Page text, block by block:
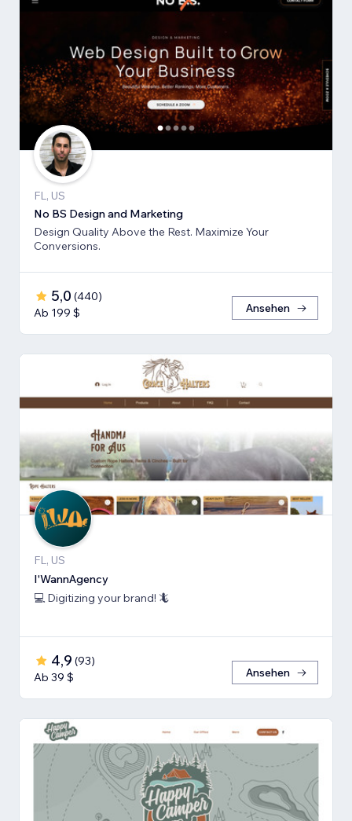
FL, US
No BS Design and Marketing
Design Quality Above the Rest. Maximize Your
Conversions.
5,0 (440)
Ab 199 $
Ansehen
FL, US
I'WannAgency
💻 Digitizing your brand! 🦎
4,9 (93)
Ab 39 $
Ansehen